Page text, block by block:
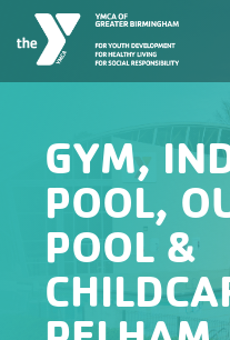
GYM,
POOL,
POOL &